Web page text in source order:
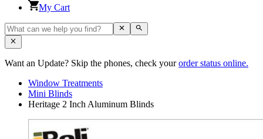
My Cart
Want an Update? Skip the phones, check yourorder status online.
Window Treatments
Mini Blinds
Heritage 2 Inch Aluminum Blinds